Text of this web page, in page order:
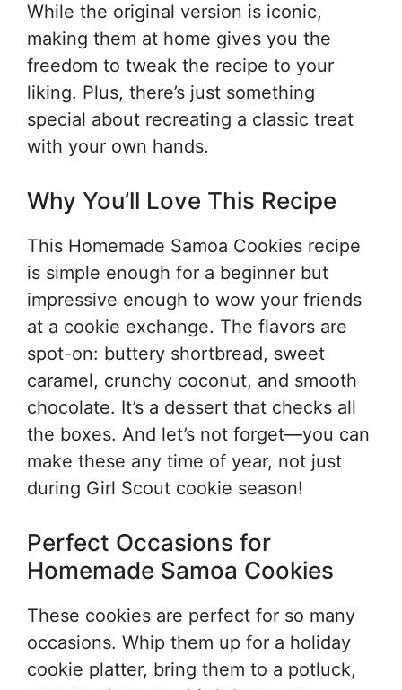
While the original version is iconic,
making them at home gives you the
freedom to tweak the recipe to your
liking. Plus, there’s just something
special about recreating a classic treat
with your own hands.
Why You’ll Love This Recipe
This Homemade Samoa Cookies recipe
is simple enough for a beginner but
impressive enough to wow your friends
at a cookie exchange. The flavors are
spot-on: buttery shortbread, sweet
caramel, crunchy coconut, and smooth
chocolate. It’s a dessert that checks all
the boxes. And let’s not forget—you can
make these any time of year, not just
during Girl Scout cookie season!
Perfect Occasions for
Homemade Samoa Cookies
These cookies are perfect for so many
occasions. Whip them up for a holiday
cookie platter, bring them to a potluck,